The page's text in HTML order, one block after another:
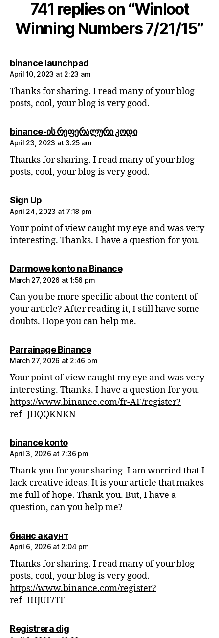
741 replies on “Winloot
Winning Numbers 7/21/15”
binance launchpadsays:
April 10, 2023 at 2:23 am
Thanks for sharing. I read many of your blog
posts, cool, your blog is very good.
binance-ის რეფერალური კოდიsays:
April 23, 2023 at 3:25 am
Thanks for sharing. I read many of your blog
posts, cool, your blog is very good.
Sign Upsays:
April 24, 2023 at 7:18 pm
Your point of view caught my eye and was very
interesting. Thanks. I have a question for you.
Darmowe konto na Binancesays:
March 27, 2026 at 1:56 pm
Can you be more specific about the content of
your article? After reading it, I still have some
doubts. Hope you can help me.
Parrainage Binancesays:
March 27, 2026 at 2:46 pm
Your point of view caught my eye and was very
interesting. Thanks. I have a question for you.
https://www.binance.com/fr-AF/register?
ref=JHQQKNKN
binance kontosays:
April 3, 2026 at 7:36 pm
Thank you for your sharing. I am worried that I
lack creative ideas. It is your article that makes
me full of hope. Thank you. But, I have a
question, can you help me?
бнанс акаунтsays:
April 6, 2026 at 2:04 pm
Thanks for sharing. I read many of your blog
posts, cool, your blog is very good.
https://www.binance.com/register?
ref=IHJUI7TF
Registrera digsays: